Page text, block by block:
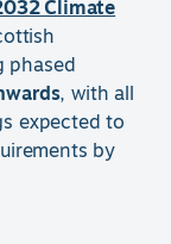
Climate
phased
, with all
expected to
by